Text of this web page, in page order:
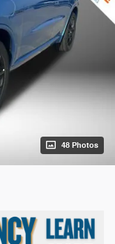
48 Photos